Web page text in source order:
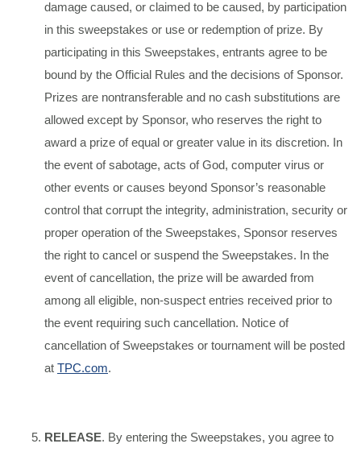
damage caused, or claimed to be caused, by participation
in this sweepstakes or use or redemption of prize. By
participating in this Sweepstakes, entrants agree to be
bound by the Official Rules and the decisions of Sponsor.
Prizes are nontransferable and no cash substitutions are
allowed except by Sponsor, who reserves the right to
award a prize of equal or greater value in its discretion. In
the event of sabotage, acts of God, computer virus or
other events or causes beyond Sponsor’s reasonable
control that corrupt the integrity, administration, security or
proper operation of the Sweepstakes, Sponsor reserves
the right to cancel or suspend the Sweepstakes. In the
event of cancellation, the prize will be awarded from
among all eligible, non-suspect entries received prior to
the event requiring such cancellation. Notice of
cancellation of Sweepstakes or tournament will be posted
at TPC.com.
RELEASE. By entering the Sweepstakes, you agree to